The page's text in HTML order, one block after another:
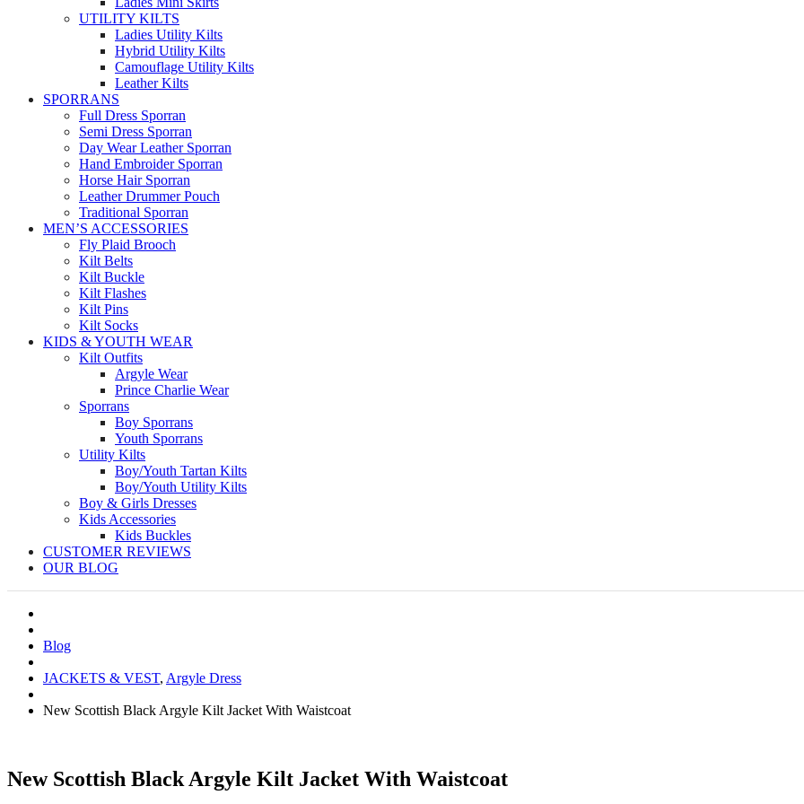
UTILITY KILTS
Ladies Utility Kilts
Hybrid Utility Kilts
Camouflage Utility Kilts
Leather Kilts
SPORRANS
Full Dress Sporran
Semi Dress Sporran
Day Wear Leather Sporran
Hand Embroider Sporran
Horse Hair Sporran
Leather Drummer Pouch
Traditional Sporran
MEN’S ACCESSORIES
Fly Plaid Brooch
Kilt Belts
Kilt Buckle
Kilt Flashes
Kilt Pins
Kilt Socks
KIDS & YOUTH WEAR
Kilt Outfits
Argyle Wear
Prince Charlie Wear
Sporrans
Boy Sporrans
Youth Sporrans
Utility Kilts
Boy/Youth Tartan Kilts
Boy/Youth Utility Kilts
Boy & Girls Dresses
Kids Accessories
Kids Buckles
CUSTOMER REVIEWS
OUR BLOG
Blog
JACKETS & VEST, Argyle Dress
New Scottish Black Argyle Kilt Jacket With Waistcoat
New Scottish Black Argyle Kilt Jacket With Waistcoat